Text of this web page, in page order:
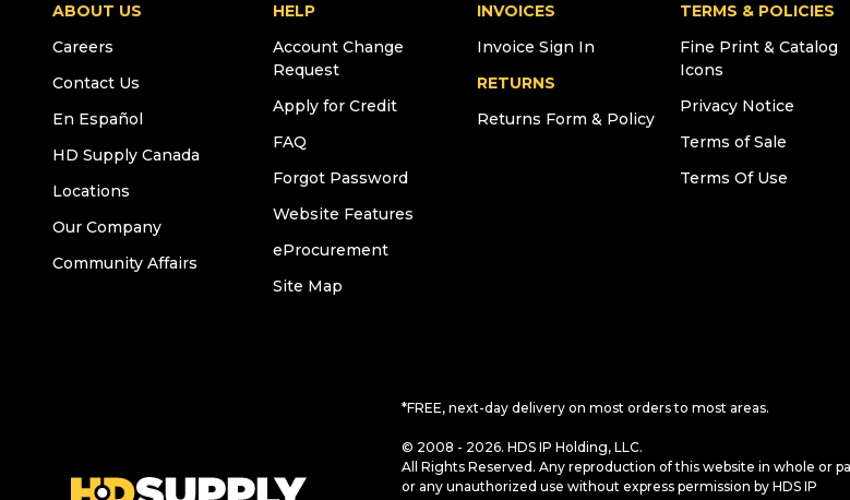
ABOUT US
Careers
Contact Us
En Español
HD Supply Canada
Locations
Our Company
Community Affairs
HELP
Account Change
Request
Apply for Credit
FAQ
Forgot Password
Website Features
eProcurement
Site Map
INVOICES
Invoice Sign In
RETURNS
Returns Form & Policy
TERMS & POLICIES
Fine Print & Catalog
Icons
Privacy Notice
Terms of Sale
Terms Of Use
*FREE, next-day delivery on most orders to most areas.
© 2008 - 2026. HDS IP Holding, LLC.
All Rights Reserved. Any reproduction of this website in whole or
or any unauthorized use without express permission by HDS IP